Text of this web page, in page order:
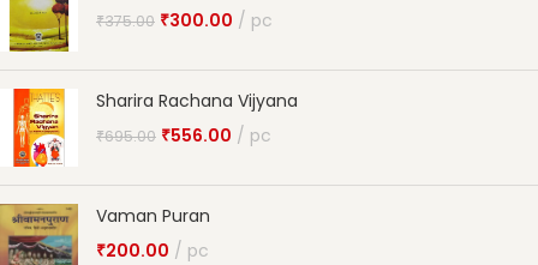
₹375.00 ₹300.00 pc
Sharira Rachana Vijyana
₹695.00 ₹556.00 pc
Vaman Puran
₹200.00 pc